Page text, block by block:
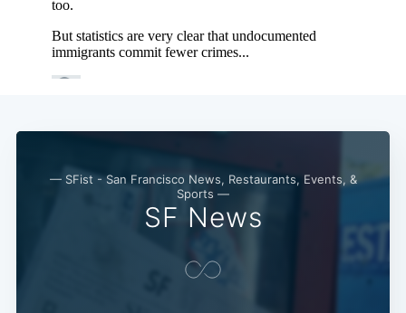
— SFist - San Francisco News, Restaurants, Events, &
Sports —
SF News